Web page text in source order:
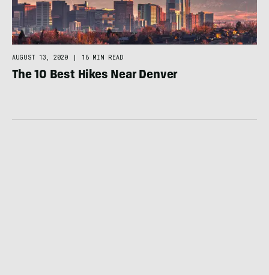
AUGUST 13, 2020 | 16 MIN READ
The 10 Best Hikes Near Denver